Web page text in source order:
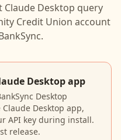
Claude Desktop query
Credit Union account
Desktop app
Desktop
Desktop app,
API key during install.
release.